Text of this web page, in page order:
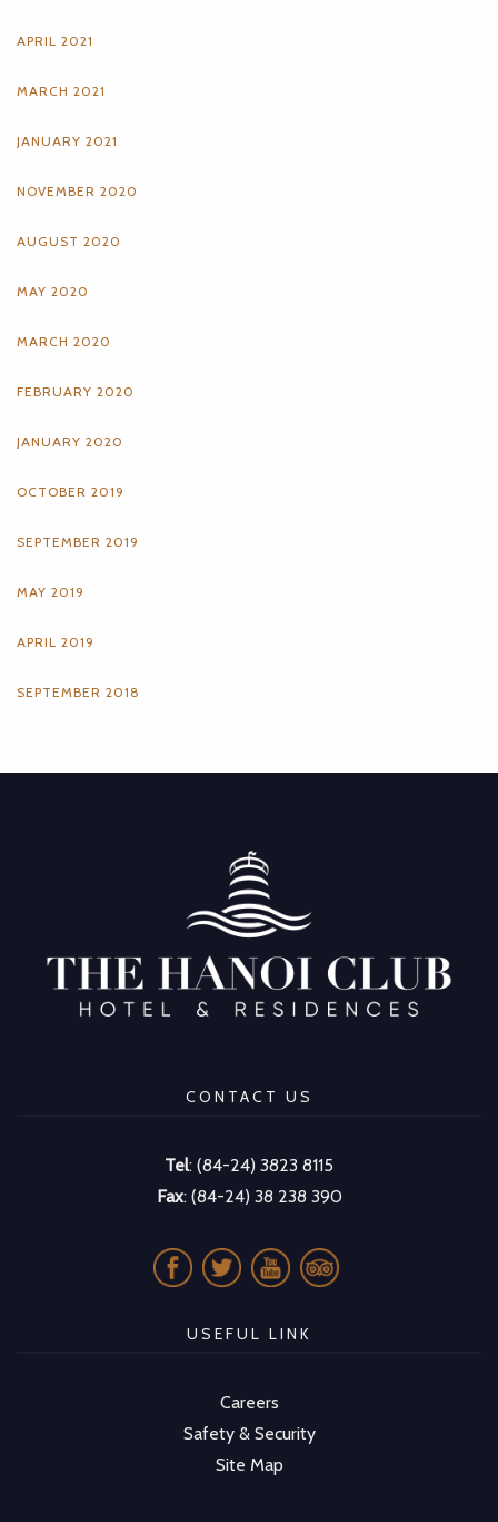
APRIL 2021
MARCH 2021
JANUARY 2021
NOVEMBER 2020
AUGUST 2020
MAY 2020
MARCH 2020
FEBRUARY 2020
JANUARY 2020
OCTOBER 2019
SEPTEMBER 2019
MAY 2019
APRIL 2019
SEPTEMBER 2018
CONTACT US
Tel: (84-24) 3823 8115
Fax: (84-24) 38 238 390
USEFUL LINK
Careers
Safety & Security
Site Map